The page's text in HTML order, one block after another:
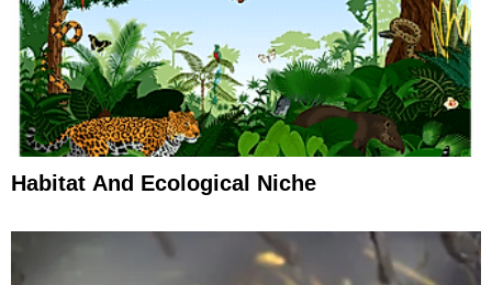
Habitat And Ecological Niche